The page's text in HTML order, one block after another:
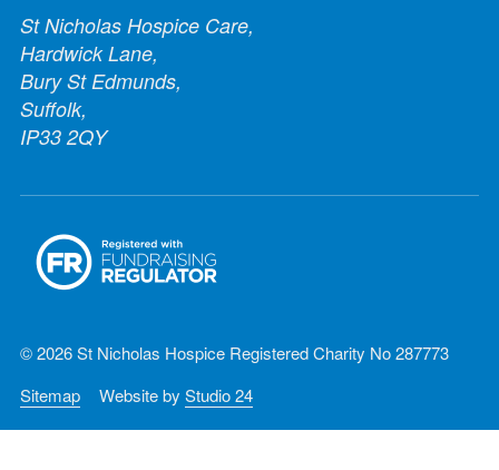
St Nicholas Hospice Care,
Hardwick Lane,
Bury St Edmunds,
Suffolk,
IP33 2QY
© 2026 St Nicholas Hospice Registered Charity No 287773
Sitemap
Website by Studio 24